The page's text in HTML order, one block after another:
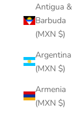
Antigua &
Barbuda
(MXN $)
Argentina
(MXN $)
Armenia
(MXN $)